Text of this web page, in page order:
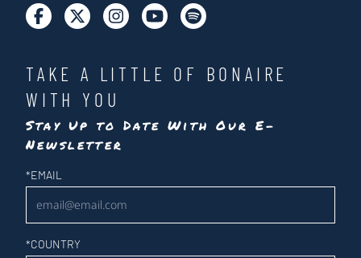
TAKE A LITTLE OF BONAIRE
WITH YOU
Stay Up to Date With Our E-
Newsletter
Newsletter
*EMAIL
*COUNTRY